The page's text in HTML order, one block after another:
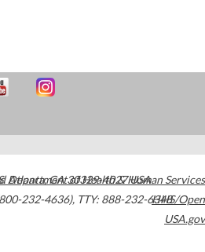
Atlanta,GA30329-4027USA
232-4636), TTY: 888-232-6348
Department of Health & Human Services
HHS/Open
USA.gov